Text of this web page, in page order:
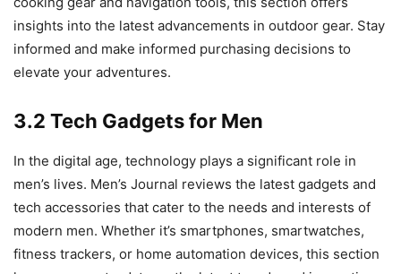
insights into the latest advancements in outdoor gear. Stay
informed and make informed purchasing decisions to
elevate your adventures.
3.2 Tech Gadgets for Men
In the digital age, technology plays a significant role in
men’s lives. Men’s Journal reviews the latest gadgets and
tech accessories that cater to the needs and interests of
modern men. Whether it’s smartphones, smartwatches,
fitness trackers, or home automation devices, this section